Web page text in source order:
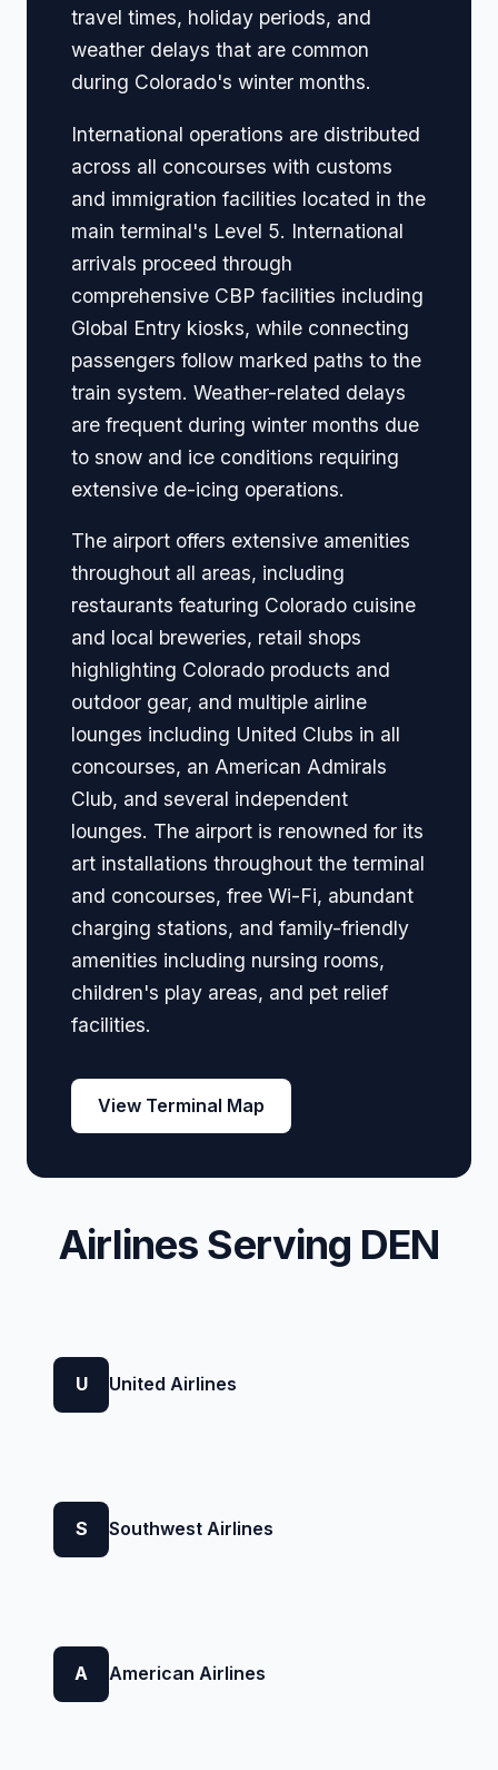
travel times, holiday periods, and
weather delays that are common
during Colorado's winter months.
International operations are distributed
across all concourses with customs
and immigration facilities located in the
main terminal's Level 5. International
arrivals proceed through
comprehensive CBP facilities including
Global Entry kiosks, while connecting
passengers follow marked paths to the
train system. Weather-related delays
are frequent during winter months due
to snow and ice conditions requiring
extensive de-icing operations.
The airport offers extensive amenities
throughout all areas, including
restaurants featuring Colorado cuisine
and local breweries, retail shops
highlighting Colorado products and
outdoor gear, and multiple airline
lounges including United Clubs in all
concourses, an American Admirals
Club, and several independent
lounges. The airport is renowned for its
art installations throughout the terminal
and concourses, free Wi-Fi, abundant
charging stations, and family-friendly
amenities including nursing rooms,
children's play areas, and pet relief
facilities.
View Terminal Map
Airlines Serving DEN
U United Airlines
S Southwest Airlines
A American Airlines